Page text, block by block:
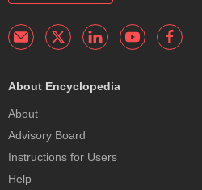
About Encyclopedia
About
Advisory Board
Instructions for Users
Help